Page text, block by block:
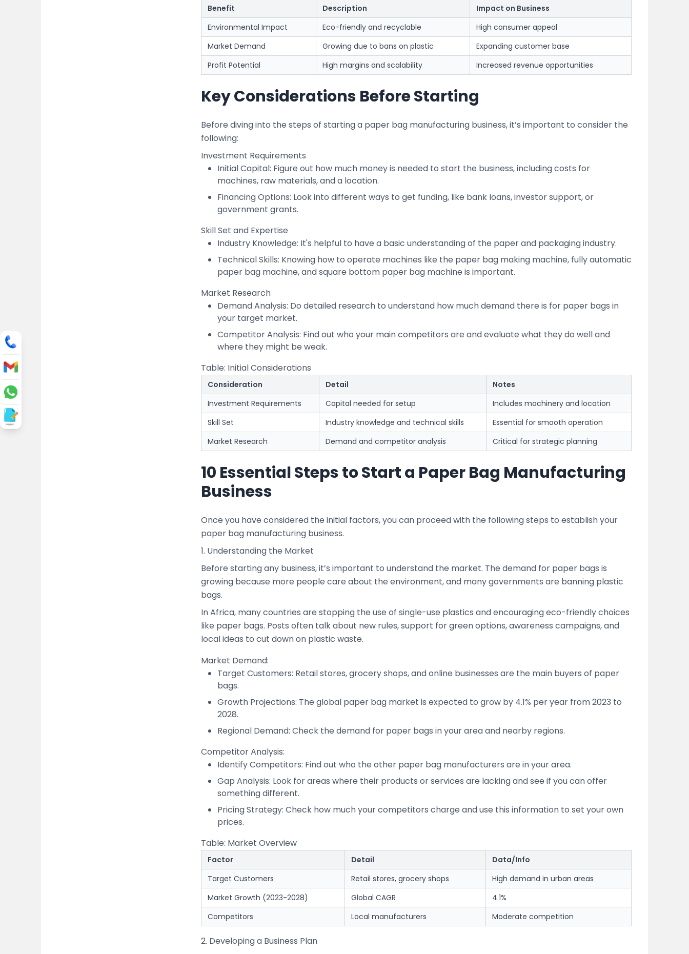
Benefit Description
Impact on Business
Environmental Impact
Eco-friendly and recyclable
High consumer appeal
Market Demand
Growing due to bans on plastic
Expanding customer base
Profit Potential
High margins and scalability Increased revenue opportunities
Key Considerations Before Starting
Before diving into the steps of starting a paper bag manufacturing business, it’s important to consider the
following:
Investment Requirements
Initial Capital: Figure out how much money is needed to start the business, including costs for
machines, raw materials, and a location.
Financing Options: Look into different ways to get funding, like bank loans, investor support, or
government grants.
Skill Set and Expertise
Industry Knowledge: It's helpful to have a basic understanding of the paper and packaging industry.
Technical Skills: Knowing how to operate machines like the paper bag making machine, fully automatic
paper bag machine, and square bottom paper bag machine is important.
Market Research
Demand Analysis: Do detailed research to understand how much demand there is for paper bags in
your target market.
Competitor Analysis: Find out who your main competitors are and evaluate what they do well and
where they might be weak.
Table: Initial Considerations
Consideration Detail
Notes
Investment Requirements
Capital needed for setup
Includes machinery and location
Skill Set
Industry knowledge and technical skills
Essential for smooth operation
Market Research
Demand and competitor analysis Critical for strategic planning
10 Essential Steps to Start a Paper Bag Manufacturing
Business
Once you have considered the initial factors, you can proceed with the following steps to establish your
paper bag manufacturing business.
1. Understanding the Market
Before starting any business, it’s important to understand the market. The demand for paper bags is
growing because more people care about the environment, and many governments are banning plastic
bags.
In Africa, many countries are stopping the use of single-use plastics and encouraging eco-friendly choices
like paper bags. Posts often talk about new rules, support for green options, awareness campaigns, and
local ideas to cut down on plastic waste.
Market Demand:
Target Customers: Retail stores, grocery shops, and online businesses are the main buyers of paper
bags.
Growth Projections: The global paper bag market is expected to grow by 4.1% per year from 2023 to
2028.
Regional Demand: Check the demand for paper bags in your area and nearby regions.
Competitor Analysis:
Identify Competitors: Find out who the other paper bag manufacturers are in your area.
Gap Analysis: Look for areas where their products or services are lacking and see if you can offer
something different.
Pricing Strategy: Check how much your competitors charge and use this information to set your own
prices.
Table: Market Overview
Factor Detail
Data/Info
Target Customers
Retail stores, grocery shops
High demand in urban areas
Market Growth (2023-2028)
Global CAGR
4.1%
Competitors
Local manufacturers Moderate competition
2. Developing a Business Plan